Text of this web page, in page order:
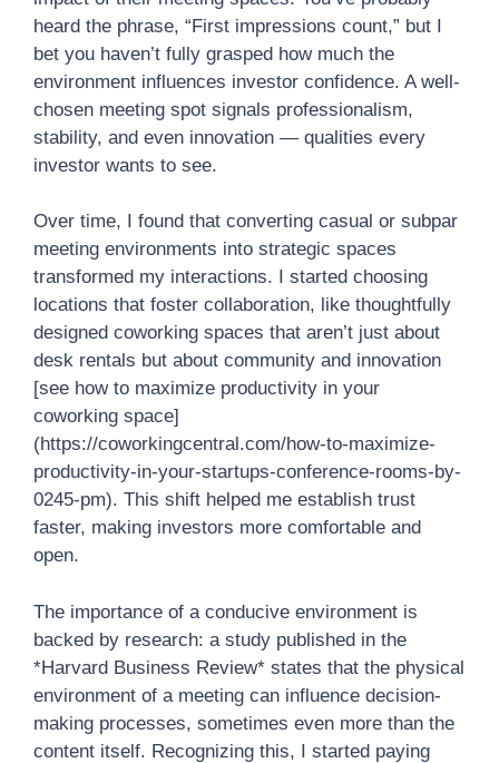
heard the phrase, “First impressions count,” but I
bet you haven’t fully grasped how much the
environment influences investor confidence. A well-
chosen meeting spot signals professionalism,
stability, and even innovation — qualities every
investor wants to see.
Over time, I found that converting casual or subpar
meeting environments into strategic spaces
transformed my interactions. I started choosing
locations that foster collaboration, like thoughtfully
designed coworking spaces that aren’t just about
desk rentals but about community and innovation
[see how to maximize productivity in your
coworking space]
(https://coworkingcentral.com/how-to-maximize-
productivity-in-your-startups-conference-rooms-by-
0245-pm). This shift helped me establish trust
faster, making investors more comfortable and
open.
The importance of a conducive environment is
backed by research: a study published in the
*Harvard Business Review* states that the physical
environment of a meeting can influence decision-
making processes, sometimes even more than the
content itself. Recognizing this, I started paying